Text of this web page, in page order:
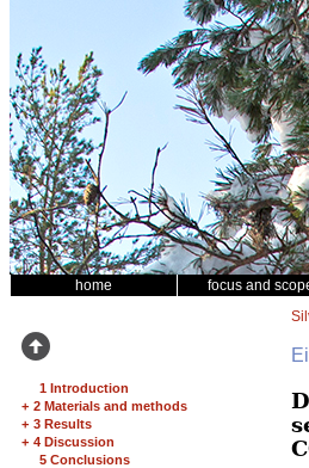
home focus and
1 Introduction
+ 2 Materials and methods
+ 3 Results
+ 4 Discussion
5 Conclusions